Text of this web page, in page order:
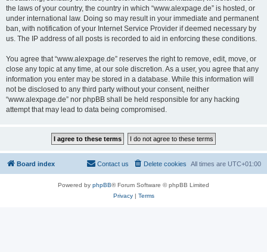
the laws of your country, the country in which “www.alexpage.de” is hosted, or
under international law. Doing so may result in your immediate and permanent
ban, with notification of your Internet Service Provider if deemed necessary by
us. The IP address of all posts is recorded to aid in enforcing these conditions.
You agree that “www.alexpage.de” reserves the right to remove, edit, move, or
close any topic at any time, at our sole discretion. As a user, you agree that any
information you enter may be stored in a database. While this information will
not be disclosed to any third party without your consent, neither
“www.alexpage.de” nor phpBB shall be held responsible for any hacking
attempt that may lead to data being compromised.
Board index All times are UTC+01:00
Delete cookies
Contact us
Powered by phpBB® Forum Software © phpBB Limited
Privacy| Terms